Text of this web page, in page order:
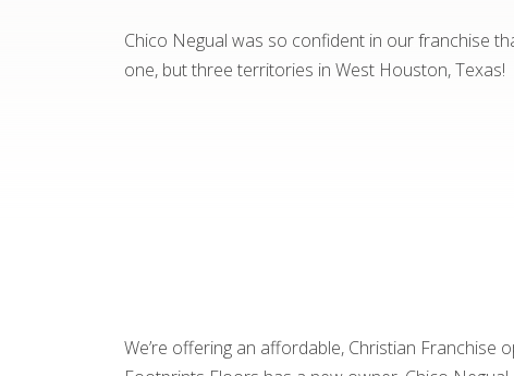
Chico Negual was so confident in our franchise
one, but three territories in West Houston, Texas!
We’re offering an affordable, Christian Franchise